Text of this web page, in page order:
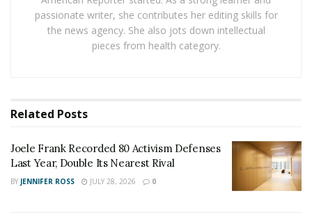
These modifications were designed to remove what the
administration described as unnecessary barriers to
religious organizations participating in federal
The administration’s approach represents a departure
from previous interpretations of church-state
separation in educational settings. While maintaining
that schools cannot officially endorse religion, the new
guidance expands the definition of protected religious
passionate writer, she contributes her editing skills for
the news agency. She also jots down intellectual
pieces from health category.
Related Posts
Joele Frank Recorded 80 Activism Defenses
Last Year, Double Its Nearest Rival
BY JENNIFER ROSS JULY 28, 2026 0